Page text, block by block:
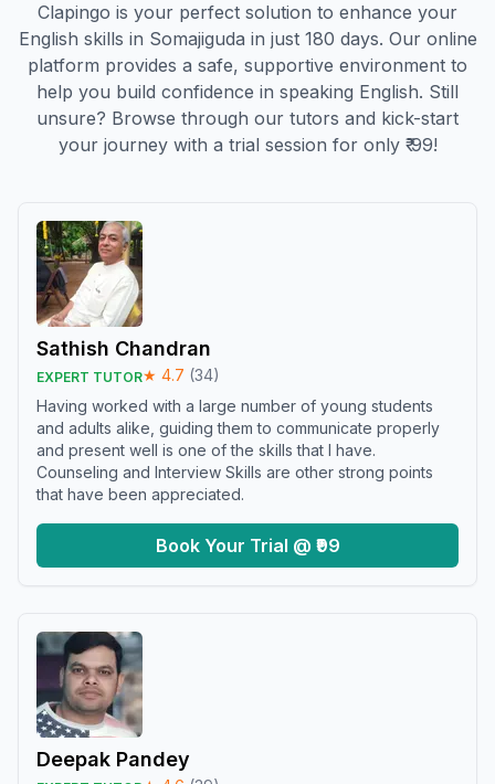
Clapingo is your perfect solution to enhance your
English skills in Somajiguda in just 180 days. Our online
platform provides a safe, supportive environment to
help you build confidence in speaking English. Still
unsure? Browse through our tutors and kick-start
your journey with a trial session for only ₹ 99!
Sathish Chandran
EXPERT TUTOR★ 4.7 (34)
Having worked with a large number of young students
and adults alike, guiding them to communicate properly
and present well is one of the skills that I have.
Counseling and Interview Skills are other strong points
that have been appreciated.
Book Your Trial @ ₹99
Deepak Pandey